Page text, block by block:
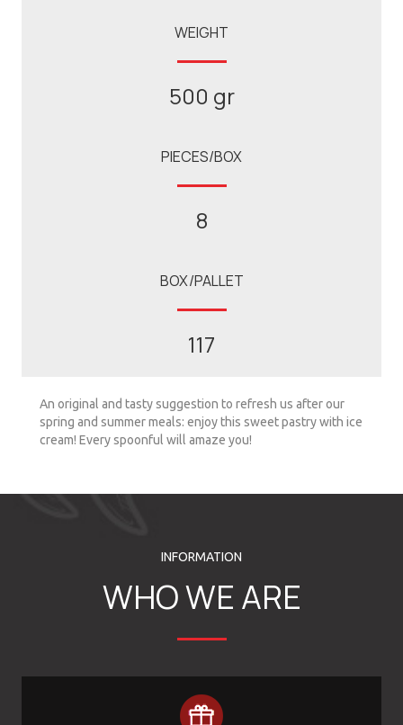
WEIGHT
500 gr
PIECES/BOX
8
BOX/PALLET
117
An original and tasty suggestion to refresh us after our
spring and summer meals: enjoy this sweet pastry with ice
cream! Every spoonful will amaze you!
INFORMATION
WHO WE ARE